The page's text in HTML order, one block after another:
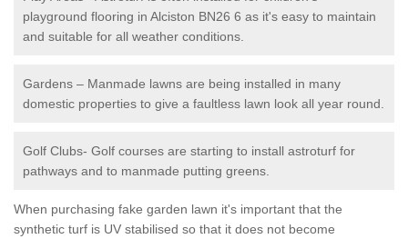
playground flooring in Alciston BN26 6 as it's easy to maintain
and suitable for all weather conditions.
Gardens – Manmade lawns are being installed in many
domestic properties to give a faultless lawn look all year round.
Golf Clubs- Golf courses are starting to install astroturf for
pathways and to manmade putting greens.
When purchasing fake garden lawn it's important that the
synthetic turf is UV stabilised so that it does not become